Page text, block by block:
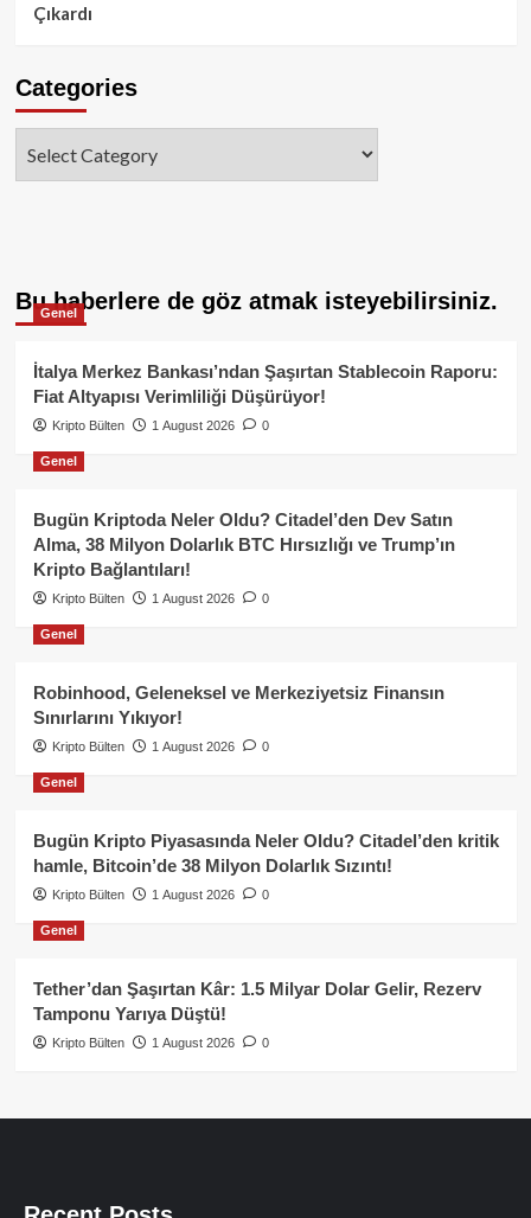
Çıkardı
Categories
Bu haberlere de göz atmak isteyebilirsiniz.
Genel
İtalya Merkez Bankası’ndan Şaşırtan Stablecoin Raporu:
Fiat Altyapısı Verimliliği Düşürüyor!
Kripto Bülten 1 August 2026 0
Genel
Bugün Kriptoda Neler Oldu? Citadel’den Dev Satın
Alma, 38 Milyon Dolarlık BTC Hırsızlığı ve Trump’ın
Kripto Bağlantıları!
Kripto Bülten 1 August 2026 0
Genel
Robinhood, Geleneksel ve Merkeziyetsiz Finansın
Sınırlarını Yıkıyor!
Kripto Bülten 1 August 2026 0
Genel
Bugün Kripto Piyasasında Neler Oldu? Citadel’den kritik
hamle, Bitcoin’de 38 Milyon Dolarlık Sızıntı!
Kripto Bülten 1 August 2026 0
Genel
Tether’dan Şaşırtan Kâr: 1.5 Milyar Dolar Gelir, Rezerv
Tamponu Yarıya Düştü!
Kripto Bülten 1 August 2026 0